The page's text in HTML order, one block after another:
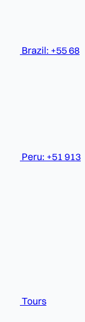
Brazil: +55 68
Peru: +51 913
Tours